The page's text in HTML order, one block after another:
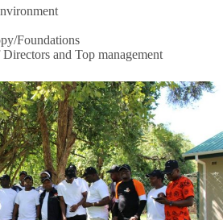
Foundations
and Top management